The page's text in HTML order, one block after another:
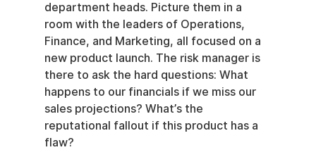
department heads. Picture them in a
room with the leaders of Operations,
Finance, and Marketing, all focused on a
new product launch. The risk manager is
there to ask the hard questions: What
happens to our financials if we miss our
sales projections? What’s the
reputational fallout if this product has a
flaw?